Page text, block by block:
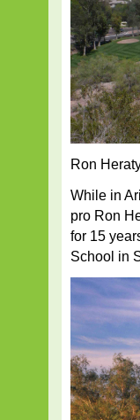
Ron
While in
pro Ron
for 15
School in